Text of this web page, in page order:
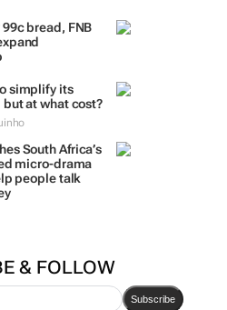
bread, FNB
simplify its
at what cost?
South Africa’s
micro-drama
people talk
& FOLLOW
Subscribe